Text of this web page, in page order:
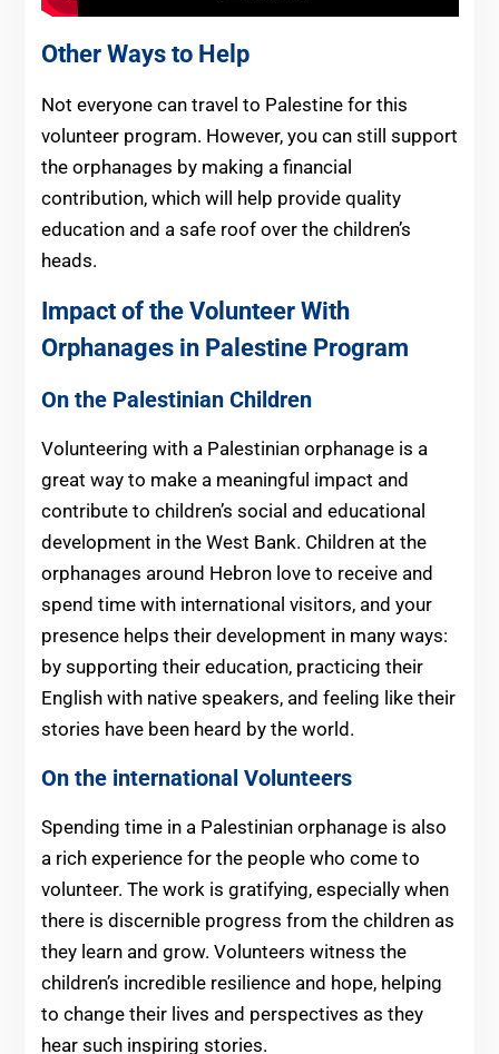
Other Ways to Help
Not everyone can travel to Palestine for this
volunteer program. However, you can still support
the orphanages by making a financial
contribution, which will help provide quality
education and a safe roof over the children’s
heads.
Impact of the Volunteer With
Orphanages in Palestine Program
On the Palestinian Children
Volunteering with a Palestinian orphanage is a
great way to make a meaningful impact and
contribute to children’s social and educational
development in the West Bank. Children at the
orphanages around Hebron love to receive and
spend time with international visitors, and your
presence helps their development in many ways:
by supporting their education, practicing their
English with native speakers, and feeling like their
stories have been heard by the world.
On the international Volunteers
Spending time in a Palestinian orphanage is also
a rich experience for the people who come to
volunteer. The work is gratifying, especially when
there is discernible progress from the children as
they learn and grow. Volunteers witness the
children’s incredible resilience and hope, helping
to change their lives and perspectives as they
hear such inspiring stories.